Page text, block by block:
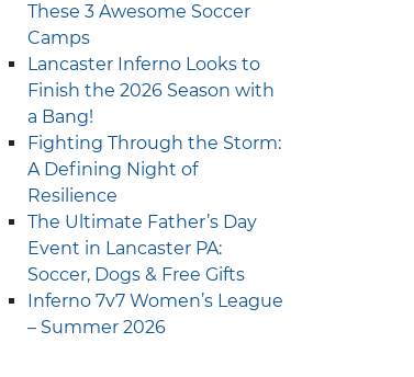
These 3 Awesome Soccer
Camps
Lancaster Inferno Looks to
Finish the 2026 Season with
a Bang!
Fighting Through the Storm:
A Defining Night of
Resilience
The Ultimate Father’s Day
Event in Lancaster PA:
Soccer, Dogs & Free Gifts
Inferno 7v7 Women’s League
– Summer 2026